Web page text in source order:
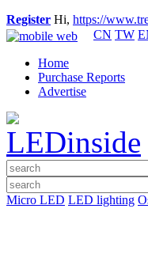
Register Hi, https://
CN TW
Home
Purchase Reports
Advertise
Micro LED LED lighting